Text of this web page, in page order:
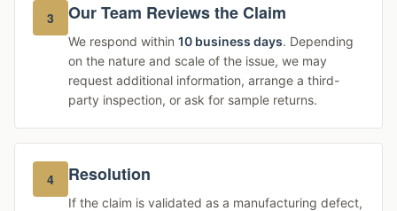
3 Our Team Reviews the Claim
We respond within 10 business days. Depending
on the nature and scale of the issue, we may
request additional information, arrange a third-
party inspection, or ask for sample returns.
4 Resolution
If the claim is validated as a manufacturing defect,